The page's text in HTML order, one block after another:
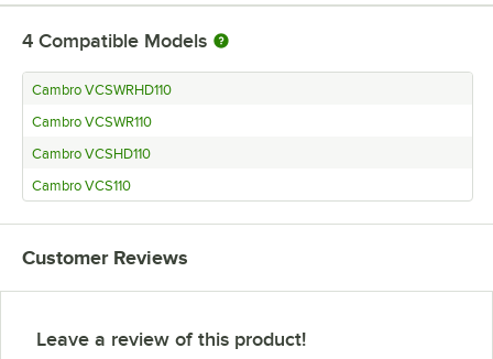
4 Compatible Models
Cambro VCSWRHD110
Cambro VCSWR110
Cambro VCSHD110
Cambro VCS110
Customer Reviews
Leave a review of this product!